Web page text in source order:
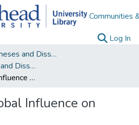
Communities
Log In
Electronic Theses and Dissertations
Electronic Theses and Dissertations from 2009
Local and Global Influence on Twitter
Influence on